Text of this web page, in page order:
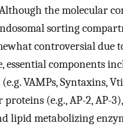
the molecular
sorting
controversial due
essential components
VAMPs, Syntaxins,
(e.g., AP-2, AP-
lipid metabolizing